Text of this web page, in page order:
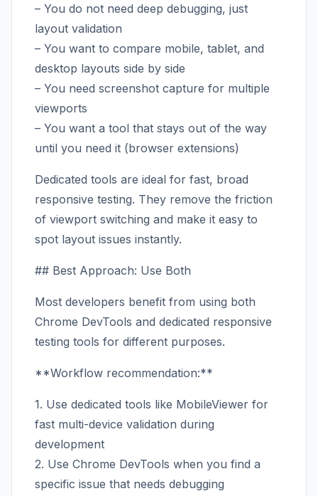
– You do not need deep debugging, just
layout validation
– You want to compare mobile, tablet, and
desktop layouts side by side
– You need screenshot capture for multiple
viewports
– You want a tool that stays out of the way
until you need it (browser extensions)
Dedicated tools are ideal for fast, broad
responsive testing. They remove the friction
of viewport switching and make it easy to
spot layout issues instantly.
## Best Approach: Use Both
Most developers benefit from using both
Chrome DevTools and dedicated responsive
testing tools for different purposes.
**Workflow recommendation:**
1. Use dedicated tools like MobileViewer for
fast multi-device validation during
development
2. Use Chrome DevTools when you find a
specific issue that needs debugging